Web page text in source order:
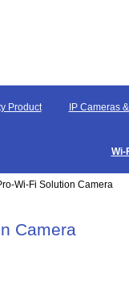
Product IP Cameras
Wi-
Wi-Fi Solution Camera
Camera